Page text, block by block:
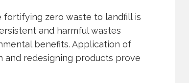
zero waste to landfill is
and harmful wastes
benefits. Application of
redesigning products prove